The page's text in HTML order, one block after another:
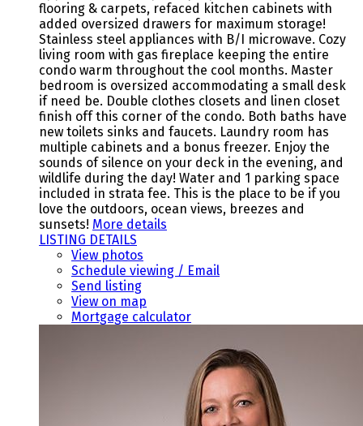
flooring & carpets, refaced kitchen cabinets with
added oversized drawers for maximum storage!
Stainless steel appliances with B/I microwave. Cozy
living room with gas fireplace keeping the entire
condo warm throughout the cool months. Master
bedroom is oversized accommodating a small desk
if need be. Double clothes closets and linen closet
finish off this corner of the condo. Both baths have
new toilets sinks and faucets. Laundry room has
multiple cabinets and a bonus freezer. Enjoy the
sounds of silence on your deck in the evening, and
wildlife during the day! Water and 1 parking space
included in strata fee. This is the place to be if you
love the outdoors, ocean views, breezes and
sunsets! More details
LISTING DETAILS
View photos
Schedule viewing / Email
Send listing
View on map
Mortgage calculator